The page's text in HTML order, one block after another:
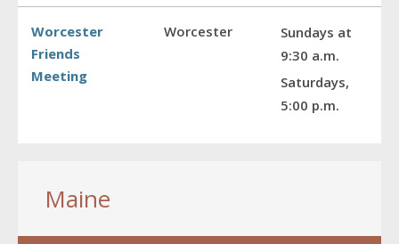
Worcester
Friends
Meeting
Worcester
Sundays at
9:30 a.m.
Saturdays,
5:00 p.m.
Maine